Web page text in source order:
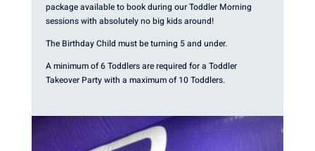
package available to book during our Toddler Morning
sessions with absolutely no big kids around!
The Birthday Child must be turning 5 and under.
A minimum of 6 Toddlers are required for a Toddler
Takeover Party with a maximum of 10 Toddlers.